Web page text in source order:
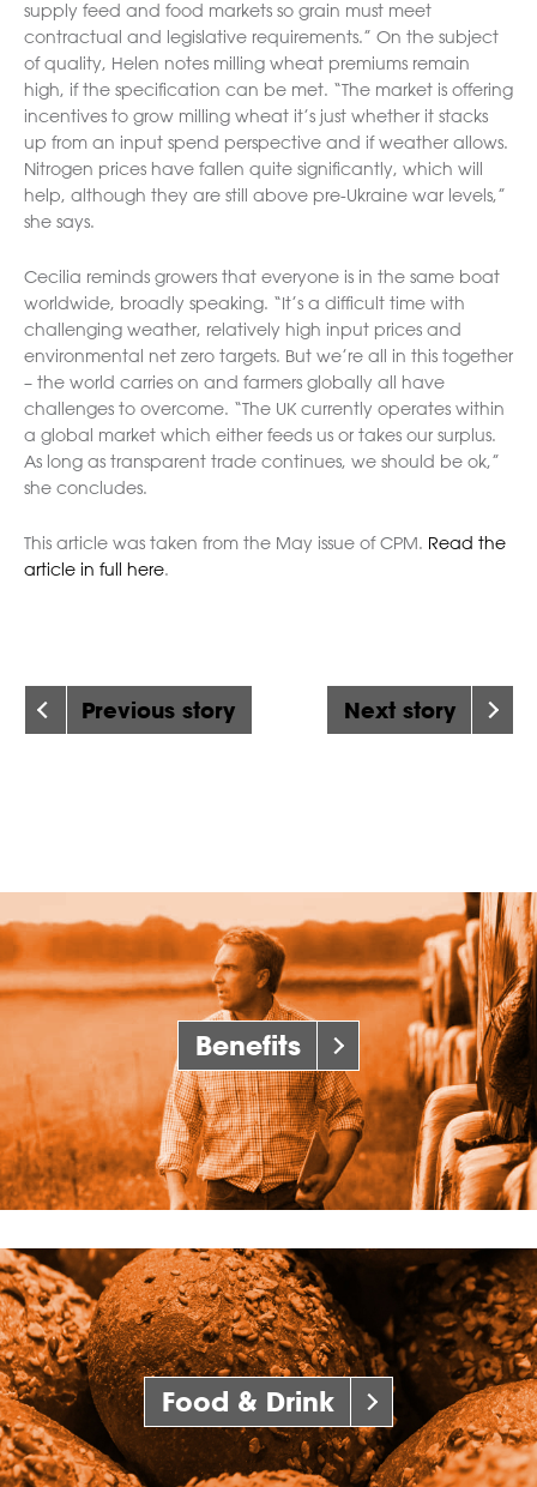
supply feed and food markets so grain must meet
contractual and legislative requirements.” On the subject
of quality, Helen notes milling wheat premiums remain
high, if the specification can be met. “The market is offering
incentives to grow milling wheat it’s just whether it stacks
up from an input spend perspective and if weather allows.
Nitrogen prices have fallen quite significantly, which will
help, although they are still above pre-Ukraine war levels,”
she says.
Cecilia reminds growers that everyone is in the same boat
worldwide, broadly speaking. “It’s a difficult time with
challenging weather, relatively high input prices and
environmental net zero targets. But we’re all in this together
– the world carries on and farmers globally all have
challenges to overcome. “The UK currently operates within
a global market which either feeds us or takes our surplus.
As long as transparent trade continues, we should be ok,”
she concludes.
This article was taken from the May issue of CPM. Read the
article in full here.
Previous story Next story
Benefits
Food & Drink